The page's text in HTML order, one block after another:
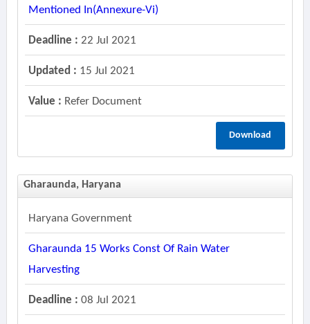
Mentioned In(annexure-Vi)
Deadline : 22 Jul 2021
Updated : 15 Jul 2021
Value : Refer Document
Download
Gharaunda, Haryana
Haryana Government
Gharaunda 15 Works Const Of Rain Water
Harvesting
Deadline : 08 Jul 2021